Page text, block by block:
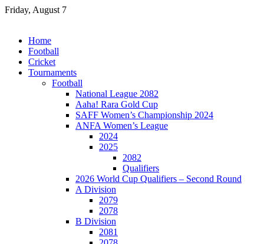
Skip
Friday, August 7
Home
Football
Cricket
Tournaments
Football
National League 2082
Aaha! Rara Gold Cup
SAFF Women’s Championship 2024
ANFA Women’s League
2024
2025
2082
Qualifiers
2026 World Cup Qualifiers – Second Round
A Division
2079
2078
B Division
2081